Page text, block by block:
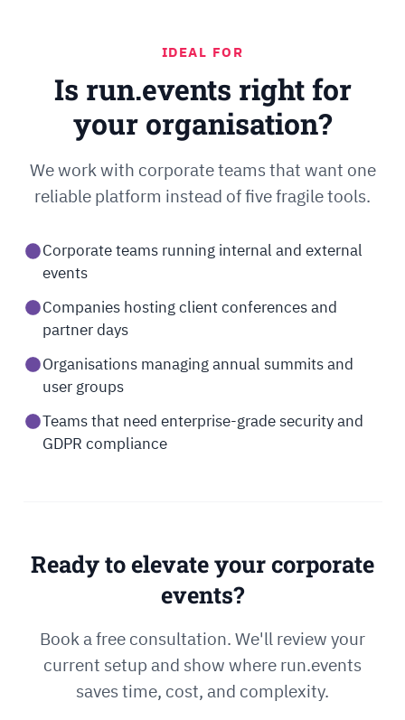
IDEAL FOR
Is run.events right for
your organisation?
We work with corporate teams that want one
reliable platform instead of five fragile tools.
Corporate teams running internal and external
events
Companies hosting client conferences and
partner days
Organisations managing annual summits and
user groups
Teams that need enterprise-grade security and
GDPR compliance
Ready to elevate your corporate
events?
Book a free consultation. We'll review your
current setup and show where run.events
saves time, cost, and complexity.